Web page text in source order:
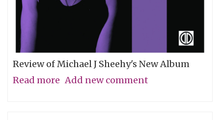
Review of Michael J Sheehy's New Album
Read more about
Add new comment